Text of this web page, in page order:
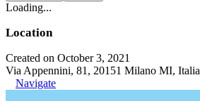
Loading...
Location
Created on October 3, 2021
Via Appennini, 81, 20151 Milano MI, Italia
Navigate